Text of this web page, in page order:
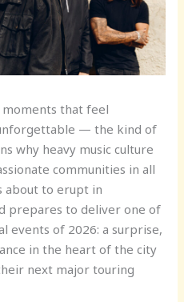
that feel
— the kind of
why heavy music culture
communities in all
about to erupt in
prepares to deliver one of
events of 2026: a surprise,
in the heart of the city
next major touring